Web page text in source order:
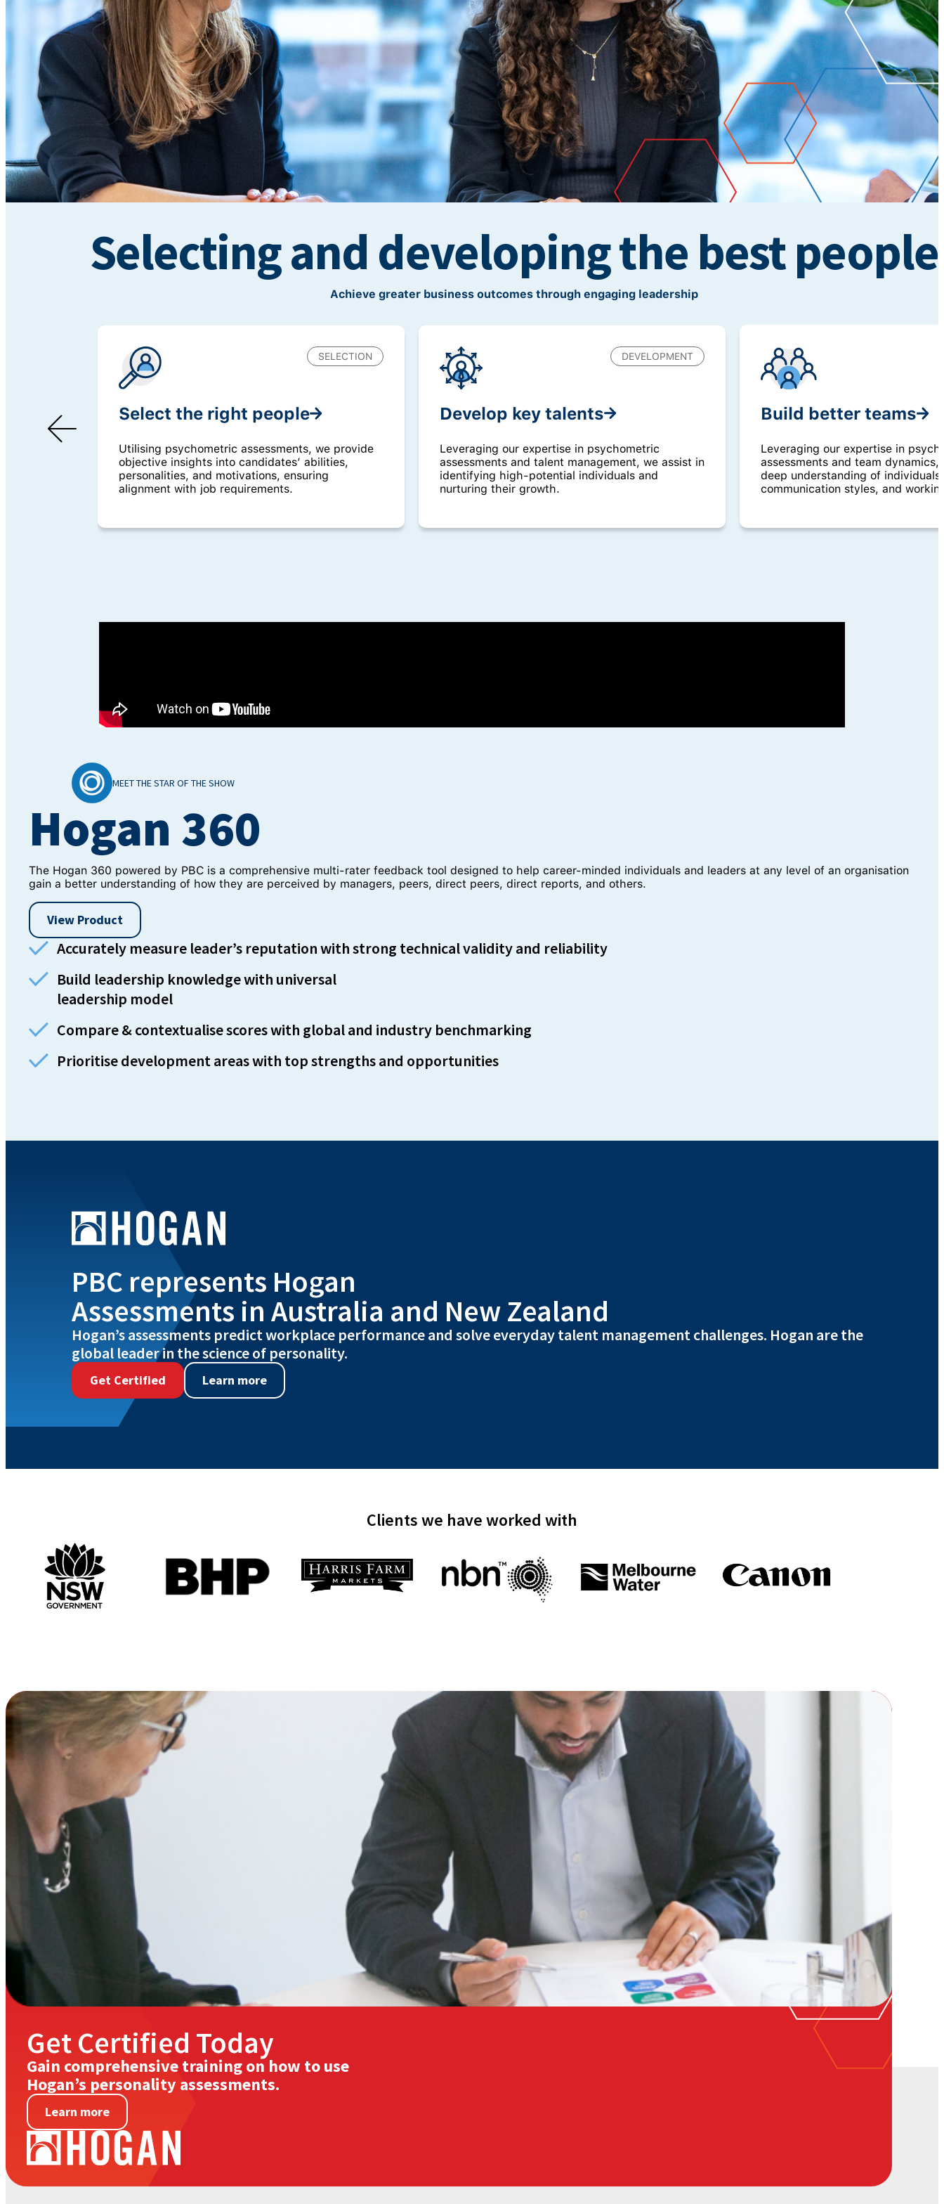
Selecting and developing the best people
Achieve greater business outcomes through engaging leadership
SELECTION
Select the right people
Utilising psychometric assessments, we provide
objective insights into candidates’ abilities,
personalities, and motivations, ensuring
alignment with job requirements.
DEVELOPMENT
Develop key talents
Leveraging our expertise in psychometric
assessments and talent management, we assist in
identifying high-potential individuals and
nurturing their growth.
Build better teams
Leveraging our expertise in
assessments and team
deep understanding of
communication styles, and
MEET THE STAR OF THE SHOW
Hogan 360
The Hogan 360 powered by PBC is a comprehensive multi-rater feedback tool designed to help career-minded individuals and leaders at any level of an organisation
gain a better understanding of how they are perceived by managers, peers, direct peers, direct reports, and others.
View Product
Accurately measure leader’s reputation with strong technical validity and reliability
Build leadership knowledge with universal
leadership model
Compare & contextualise scores with global and industry benchmarking
Prioritise development areas with top strengths and opportunities
PBC represents Hogan
Assessments in Australia and New Zealand
Hogan’s assessments predict workplace performance and solve everyday talent management challenges. Hogan are the
global leader in the science of personality.
Get Certified Learn more
Clients we have worked with
Get Certified Today
Gain comprehensive training on how to use
Hogan’s personality assessments.
Learn more